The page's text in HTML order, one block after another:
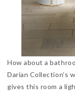
How about a
Darian Collection’s
gives this room a